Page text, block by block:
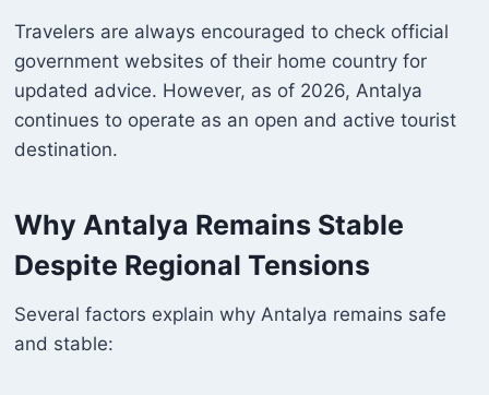
Travelers are always encouraged to check official
government websites of their home country for
updated advice. However, as of 2026, Antalya
continues to operate as an open and active tourist
destination.
Why Antalya Remains Stable
Despite Regional Tensions
Several factors explain why Antalya remains safe
and stable: